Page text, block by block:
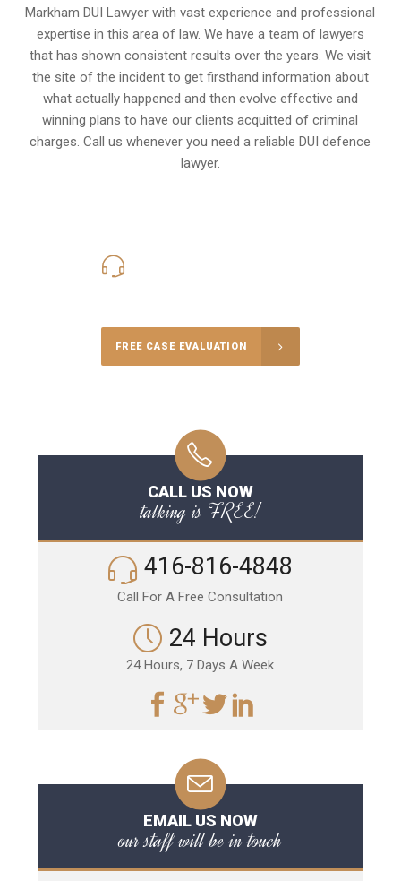
Markham DUI Lawyer with vast experience and professional
expertise in this area of law. We have a team of lawyers
that has shown consistent results over the years. We visit
the site of the incident to get firsthand information about
what actually happened and then evolve effective and
winning plans to have our clientsacquitted of criminal
charges.Call us whenever you need a reliable DUI defence
lawyer.
FREE CASE EVALUATION
CALL US NOW
talking is FREE!
416-816-4848
Call For A Free Consultation
24 Hours
24 Hours, 7 Days A Week
EMAIL US NOW
our staff will be in touch